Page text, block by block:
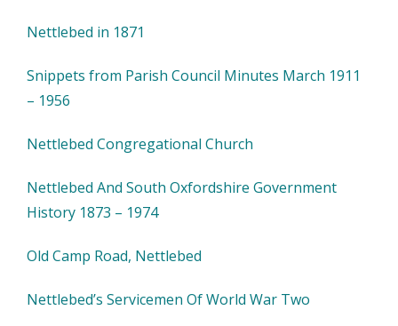
Nettlebed in 1871
Snippets from Parish Council Minutes March 1911
– 1956
Nettlebed Congregational Church
Nettlebed And South Oxfordshire Government
History 1873 – 1974
Old Camp Road, Nettlebed
Nettlebed’s Servicemen Of World War Two